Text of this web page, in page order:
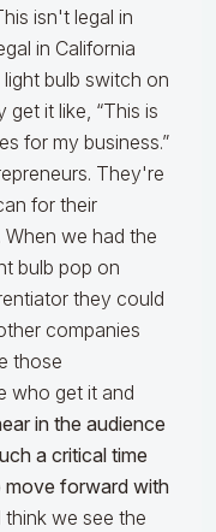
isn't legal in
in California
light bulb switch on
it like, “This is
for my business.”
They're
for their
When we had the
bulb pop on
they could
companies
those
who get it and
in the audience
a critical time
move forward with
think we see the